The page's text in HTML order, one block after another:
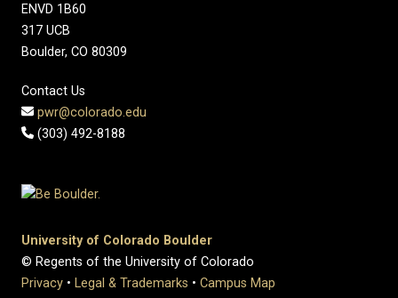
ENVD 1B60
317 UCB
Boulder, CO 80309
Contact Us
pwr@colorado.edu
(303) 492-8188
University of Colorado Boulder
© Regents of the University of Colorado
Privacy • Legal & Trademarks • Campus Map